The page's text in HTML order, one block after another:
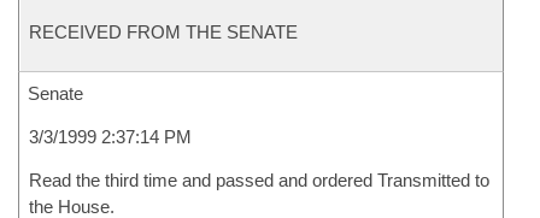
RECEIVED FROM THE SENATE
Senate
3/3/1999 2:37:14 PM
Read the third time and passed and ordered Transmitted to
the House.